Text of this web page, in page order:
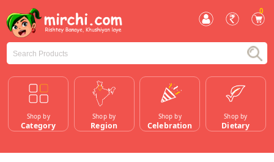
0
Shop by
Category
Shop by
Region
Shop by
Celebration
Shop by
Dietary